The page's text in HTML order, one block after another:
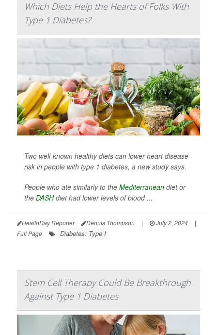
Which Diets Help the Hearts of Folks With
Type 1 Diabetes?
Two well-known healthy diets can lower heart disease
risk in people with type 1 diabetes, a new study says.
People who ate similarly to the Mediterranean diet or
the DASHdiet had lower levels of blood ...
HealthDay Reporter Dennis Thompson | July 2, 2024
|
Full Page
Diabetes: Type I
Stem Cell Therapy Could Be Breakthrough
Against Type 1 Diabetes